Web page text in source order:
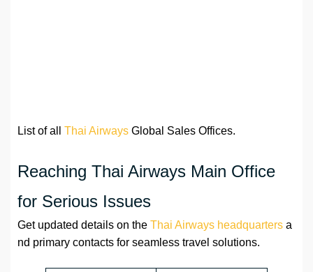
List of all Thai Airways Global Sales Offices.
Reaching Thai Airways Main Office
for Serious Issues
Get updated details on the Thai Airways headquarters a
nd primary contacts for seamless travel solutions.